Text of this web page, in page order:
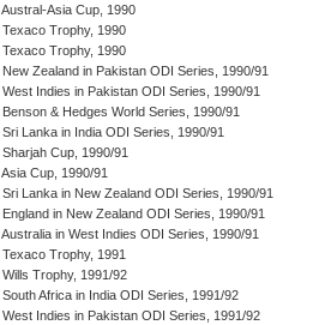
Austral-Asia Cup, 1990
Texaco Trophy, 1990
Texaco Trophy, 1990
New Zealand in Pakistan ODI Series, 1990/91
West Indies in Pakistan ODI Series, 1990/91
Benson & Hedges World Series, 1990/91
Sri Lanka in India ODI Series, 1990/91
Sharjah Cup, 1990/91
Asia Cup, 1990/91
Sri Lanka in New Zealand ODI Series, 1990/91
England in New Zealand ODI Series, 1990/91
Australia in West Indies ODI Series, 1990/91
Texaco Trophy, 1991
Wills Trophy, 1991/92
South Africa in India ODI Series, 1991/92
West Indies in Pakistan ODI Series, 1991/92